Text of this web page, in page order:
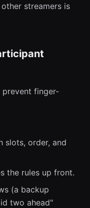
streamers is
prevent finger-
slots, order, and
the rules up front.
(a backup
two ahead"